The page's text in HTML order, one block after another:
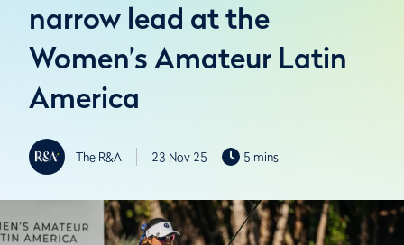
narrow lead at the
Women’s Amateur Latin
America
The R&A 23 Nov 25 5 mins